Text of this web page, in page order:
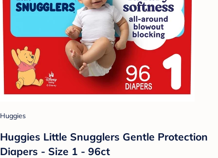
Huggies
Huggies Little Snugglers Gentle Protection
Diapers - Size 1 - 96ct